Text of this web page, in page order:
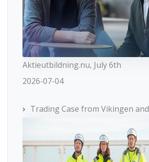
Aktieutbildning.nu, July 6th
2026-07-04
Trading Case from Vikingen and